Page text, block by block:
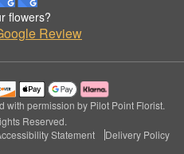
flowers?
Review
permission by Pilot Point Florist.
Reserved.
Statement Delivery Policy